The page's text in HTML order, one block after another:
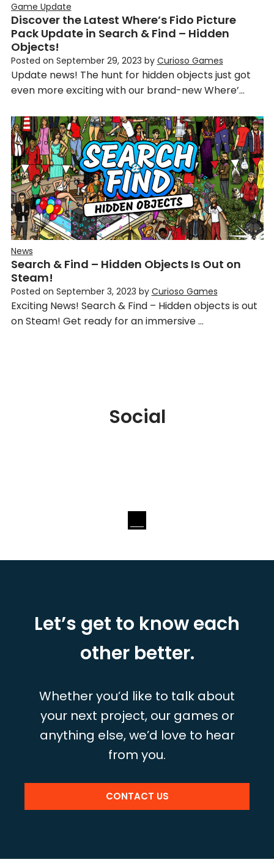
Game Update
Discover the Latest Where’s Fido Picture
Pack Update in Search & Find – Hidden
Objects!
Posted on September 29, 2023 by Curioso Games
Update news! The hunt for hidden objects just got
even more exciting with our brand-new Where’…
News
Search & Find – Hidden Objects Is Out on
Steam!
Posted on September 3, 2023 by Curioso Games
Exciting News! Search & Find – Hidden objects is out
on Steam! Get ready for an immersive …
Social
Let’s get to know each
other better.
Whether you’d like to talk about
your next project, our games or
anything else, we’d love to hear
from you.
CONTACT US